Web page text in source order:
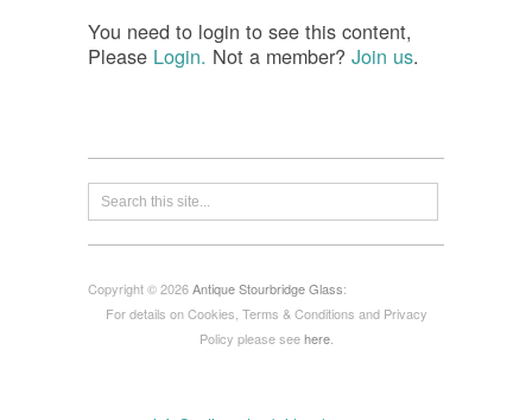
You need to login to see this content,
Please Login. Not a member? Join us.
Copyright © 2026Antique Stourbridge Glass:
For details on Cookies, Terms & Conditions and Privacy
Policy please seehere.